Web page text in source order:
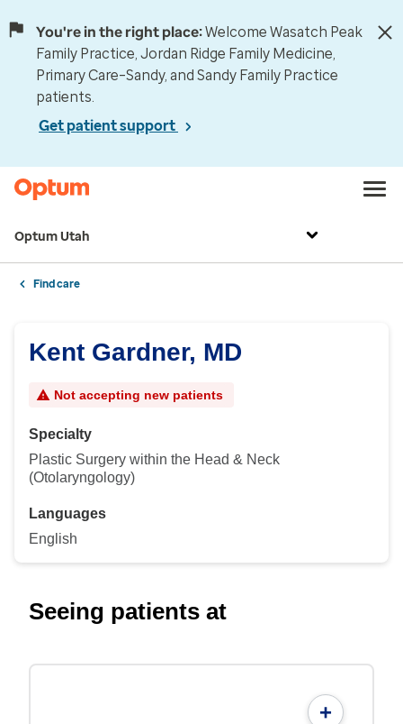
You're in the right place:Welcome Wasatch Peak
Family Practice, Jordan Ridge Family Medicine,
Primary Care–Sandy, and Sandy Family Practice
patients.
Get patient support
Optum Utah
Find care
Kent Gardner, MD
Not accepting new patients
Specialty
Plastic Surgery within the Head & Neck
(Otolaryngology)
Languages
English
Seeing patients at
+